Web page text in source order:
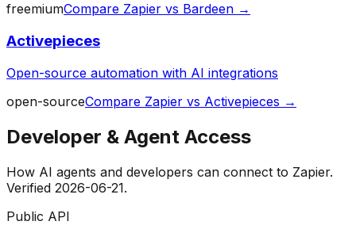
freemiumCompare Zapier vs Bardeen →
Activepieces
Open-source automation with AI integrations
open-sourceCompare Zapier vs Activepieces →
Developer & Agent Access
How AI agents and developers can connect to Zapier.
Verified 2026-06-21.
Public API